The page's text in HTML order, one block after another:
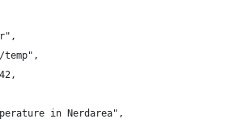
temp",
in Nerdarea",